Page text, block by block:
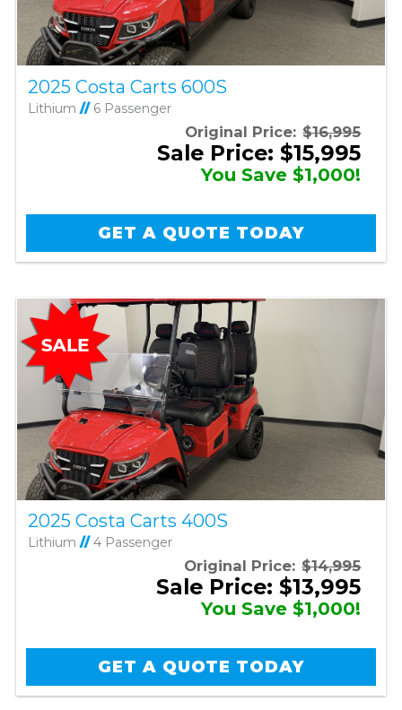
2025 Costa Carts 600S
Lithium //6 Passenger
Original Price: $16,995
Sale Price: $15,995
You Save $1,000!
GET A QUOTE TODAY
2025 Costa Carts 400S
Lithium //4 Passenger
Original Price: $14,995
Sale Price: $13,995
You Save $1,000!
GET A QUOTE TODAY